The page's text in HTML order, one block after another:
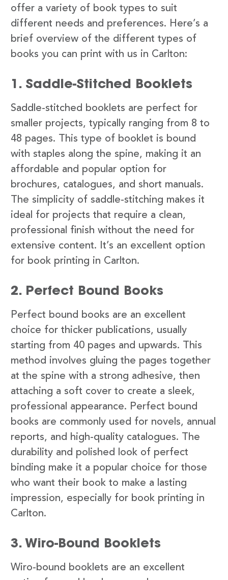
offer a variety of book types to suit
different needs and preferences. Here’s a
brief overview of the different types of
books you can print with us in Carlton:
1. Saddle-Stitched Booklets
Saddle-stitched booklets are perfect for
smaller projects, typically ranging from 8 to
48 pages. This type of booklet is bound
with staples along the spine, making it an
affordable and popular option for
brochures, catalogues, and short manuals.
The simplicity of saddle-stitching makes it
ideal for projects that require a clean,
professional finish without the need for
extensive content. It’s an excellent option
for book printing in Carlton.
2. Perfect Bound Books
Perfect bound books are an excellent
choice for thicker publications, usually
starting from 40 pages and upwards. This
method involves gluing the pages together
at the spine with a strong adhesive, then
attaching a soft cover to create a sleek,
professional appearance. Perfect bound
books are commonly used for novels, annual
reports, and high-quality catalogues. The
durability and polished look of perfect
binding make it a popular choice for those
who want their book to make a lasting
impression, especially for book printing in
Carlton.
3. Wiro-Bound Booklets
Wiro-bound booklets are an excellent